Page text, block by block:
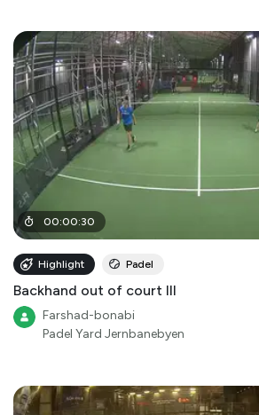
00:00:30
Highlight Padel
Backhand out of court III
Farshad-bonabi
Padel Yard Jernbanebyen